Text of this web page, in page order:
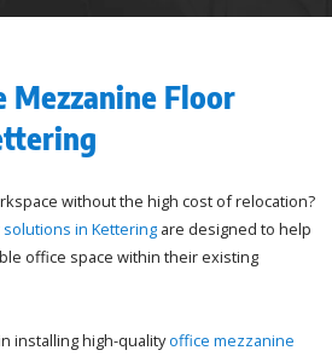
Mezzanine Floor
without the high cost of relocation?
in Kettering are designed to help
office space within their existing
installing high-qualityoffice mezzanine